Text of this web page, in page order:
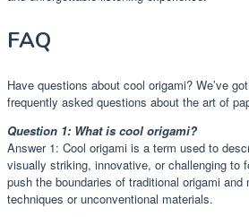
FAQ
Have questions about cool origami? We’ve
frequently asked questions about the art of
Question 1: What is cool origami?
Answer 1: Cool origami is a term used to
visually striking, innovative, or challenging to
push the boundaries of traditional origami and
techniques or unconventional materials.